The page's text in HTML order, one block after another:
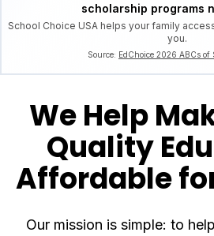
scholarship programs
School Choice USA helps your family
you.
Source: EdChoice 2026 ABCs of
We Help
Quality
Affordable
Our mission is simple: to